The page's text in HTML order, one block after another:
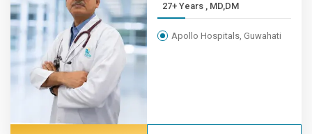
27+ Years , MD,DM
Apollo Hospitals, Guwahati